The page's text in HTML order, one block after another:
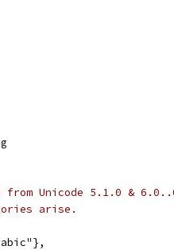
from Unicode 5.1.0 &
arise.